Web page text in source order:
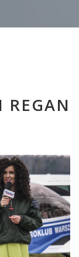
REGAN